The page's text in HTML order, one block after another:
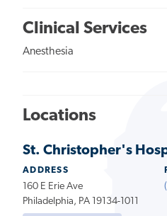
Clinical Services
Anesthesia
Locations
St. Christopher's
ADDRESS
160 E Erie Ave
Philadelphia, PA 19134-1011